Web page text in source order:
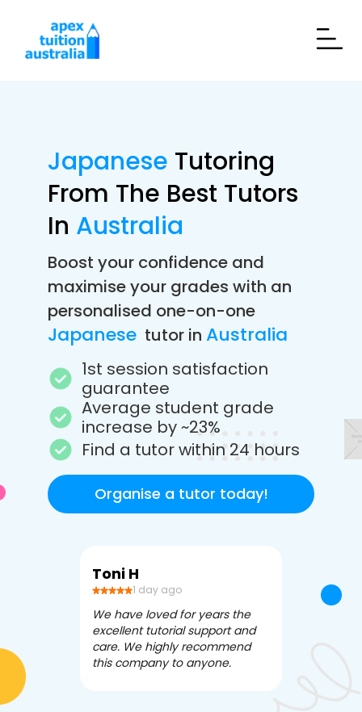
Japanese Tutoring
From The Best Tutors
In Australia
Boost your confidence and
maximise your grades with an
personalised one-on-one
Japanese tutor in Australia
1st session satisfaction
guarantee
Average student grade
increase by ~23%
Find a tutor within 24 hours
Organise a tutor today!
Toni H
1 day ago
We have loved for years the
excellent tutorial support and
care. We highly recommend
this company to anyone.
3